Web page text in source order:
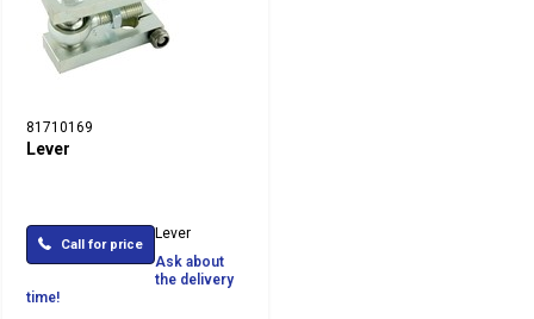
81710169
Lever
Call for price
Lever
Ask about
the delivery
time!